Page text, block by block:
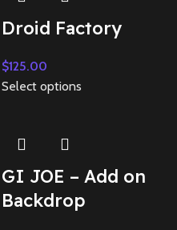
Droid Factory
$125.00
Select options
GI JOE – Add on
Backdrop